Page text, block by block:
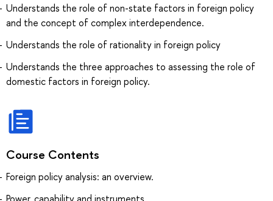
Understands the role of non-state factors in foreign policy
and the concept of complex interdependence.
Understands the role of rationality in foreign policy
Understands the three approaches to assessing the role of
domestic factors in foreign policy.
Course Contents
Foreign policy analysis: an overview.